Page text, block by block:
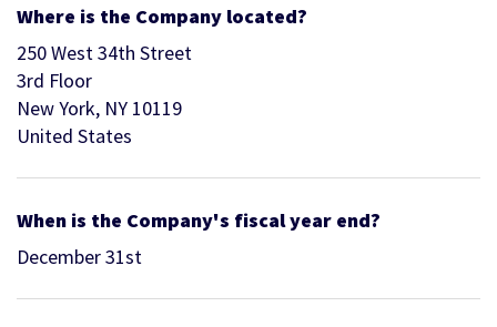
Where is the Company located?
250 West 34th Street
3rd Floor
New York, NY 10119
United States
When is the Company's fiscal year end?
December 31st